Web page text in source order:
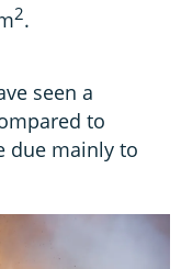
2.
seen a
to
due mainly to